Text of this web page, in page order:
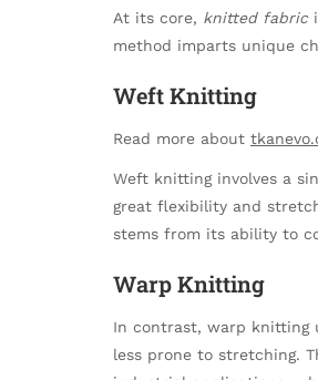
At its core, knitted fabric
method imparts unique
Weft Knitting
Read more about
Weft knitting involves a
great flexibility and
stems from its ability to
Warp Knitting
In contrast, warp knitting
less prone to stretching.